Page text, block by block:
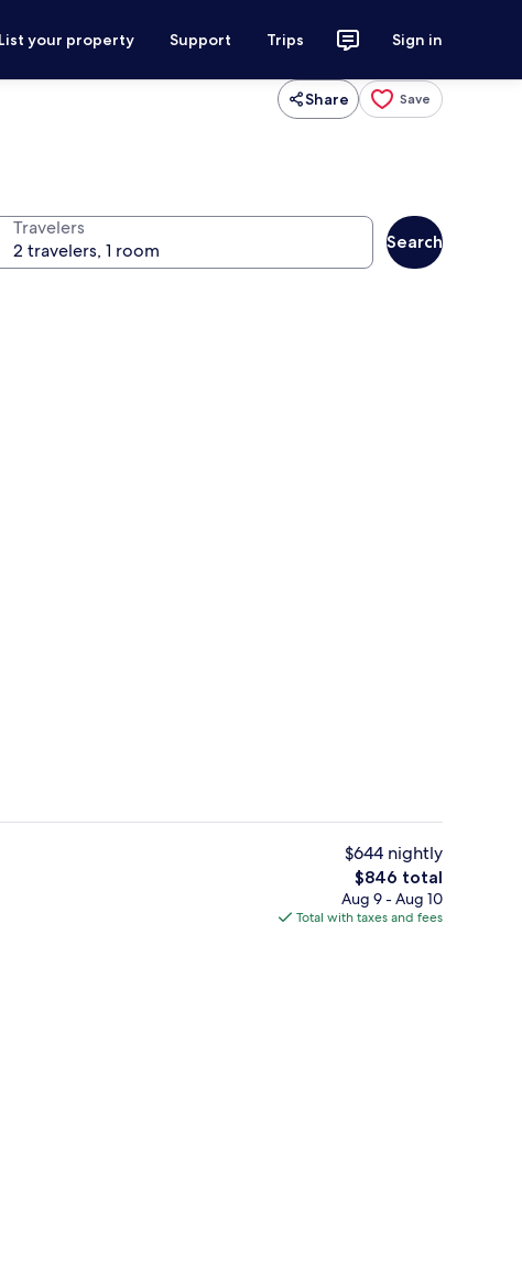
List your property Support Trips Sign in
Share Save
Travelers
Search
9 restaurants; breakfast, lunch, and
$644 nightly
The
total
price
$846 total
Aug 9 - Aug 10
Total with taxes and fees